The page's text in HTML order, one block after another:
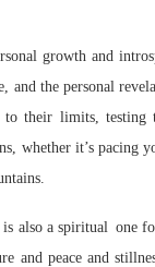
growth and
and the personal
their limits, testing
whether it’s pacing
also a spiritual one
and peace and